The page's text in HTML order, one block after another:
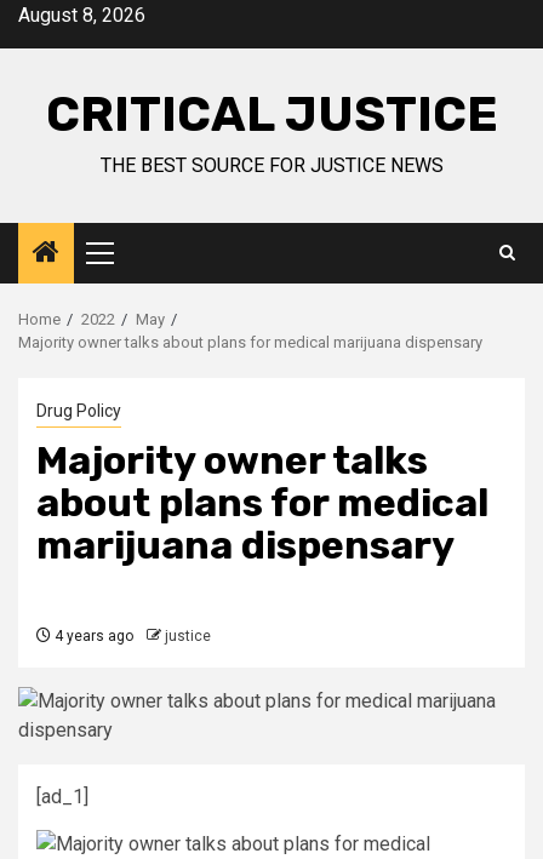
August 8, 2026
CRITICAL JUSTICE
THE BEST SOURCE FOR JUSTICE NEWS
Home 2022
May
Majority owner talks about plans for medical marijuana dispensary
Drug Policy
Majority owner talks
about plans for medical
marijuana dispensary
4 years ago justice
[ad_1]